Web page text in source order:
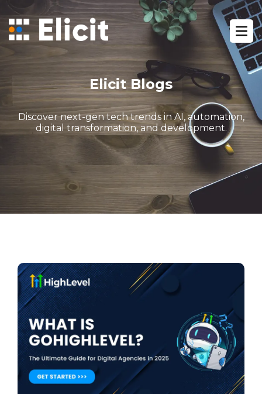
/
Blog /
What Is Gohighlevel The Ultimate Guide For Digital
Elicit Blogs
Discover next-gen tech trends in AI, automation,
digital transformation, and development.